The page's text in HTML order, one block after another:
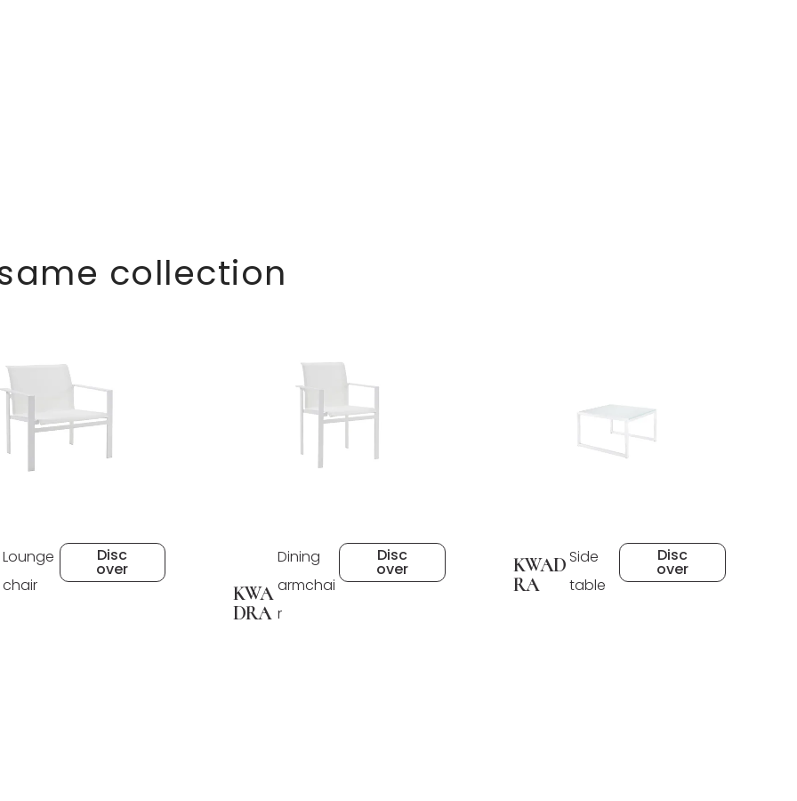
collection
Lounge
chair
Disc
over
KWA
DRA
Dining
armchai
r
Disc
over
KWAD
RA
Side
table
Disc
over